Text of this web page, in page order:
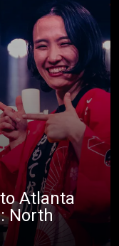
Atlanta
North